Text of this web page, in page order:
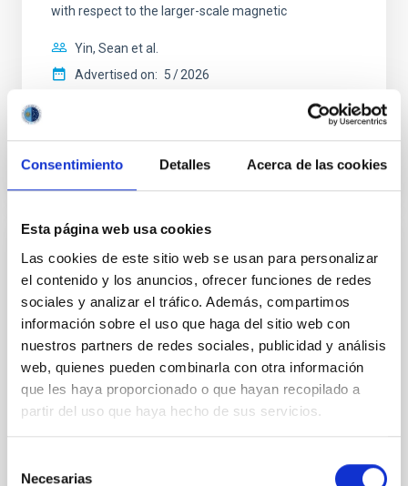
Consentimiento Detalles Acerca de las cookies
Esta página web usa cookies
Las cookies de este sitio web se usan para personalizar
el contenido y los anuncios, ofrecer funciones de redes
sociales y analizar el tráfico. Además, compartimos
información sobre el uso que haga del sitio web con
nuestros partners de redes sociales, publicidad y análisis
web, quienes pueden combinarla con otra información
que les haya proporcionado o que hayan recopilado a
partir del uso que haya hecho de sus servicios.
Necesarias
with respect to the larger-scale magnetic
Yin, Sean et al.
Advertised on: 5 2026
REFEREED
An adolescent and near-resonant planetary
system near the end of photoevaporation
Young exoplanets provide vital insights into the early
dynamical and atmospheric evolution of planetary
systems. Many multi-planet systems younger than
100 Myr exhibit mean-motion resonances, probably
established through convergent disk migration. Over
time, however, these resonant chains are often